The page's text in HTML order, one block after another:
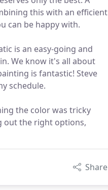
this with an efficient
can be happy with.
is an easy-going and
We know it's all about
is fantastic! Steve
schedule.
the color was tricky
out the right options,
Share